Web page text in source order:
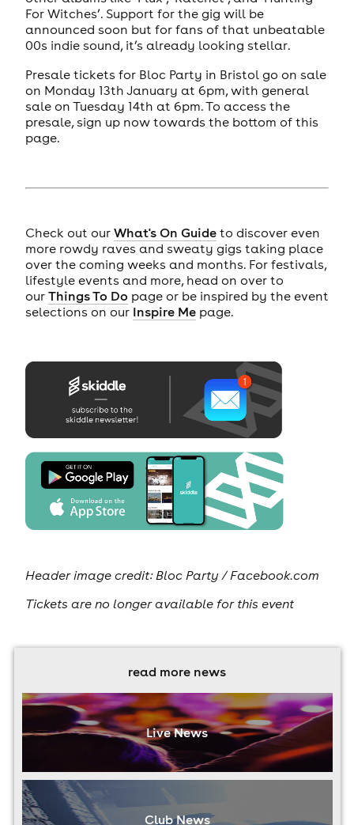
For Witches’. Support for the gig will be
announced soon but for fans of that unbeatable
00s indie sound, it’s already looking stellar.
Presale tickets for Bloc Party in Bristol go on sale
on Monday 13th January at 6pm, with general
sale on Tuesday 14th at 6pm. To access the
presale, sign up now towards the bottom of this
page.
Check out our What's On Guideto discover even
more rowdy raves and sweaty gigs taking place
over the coming weeks and months. For festivals,
lifestyle events and more, head on over to
our Things To Do page or be inspired by the event
selections on our Inspire Mepage.
Header image credit: Bloc Party / Facebook.com
Tickets are no longer available for this event
read more news
Live News
Club News